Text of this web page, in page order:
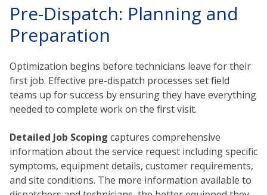
Pre-Dispatch: Planning and
Preparation
Optimization begins before technicians leave for their
first job. Effective pre-dispatch processes set field
teams up for success by ensuring they have everything
needed to complete work on the first visit.
Detailed Job Scoping captures comprehensive
information about the service request including specific
symptoms, equipment details, customer requirements,
and site conditions. The more information available to